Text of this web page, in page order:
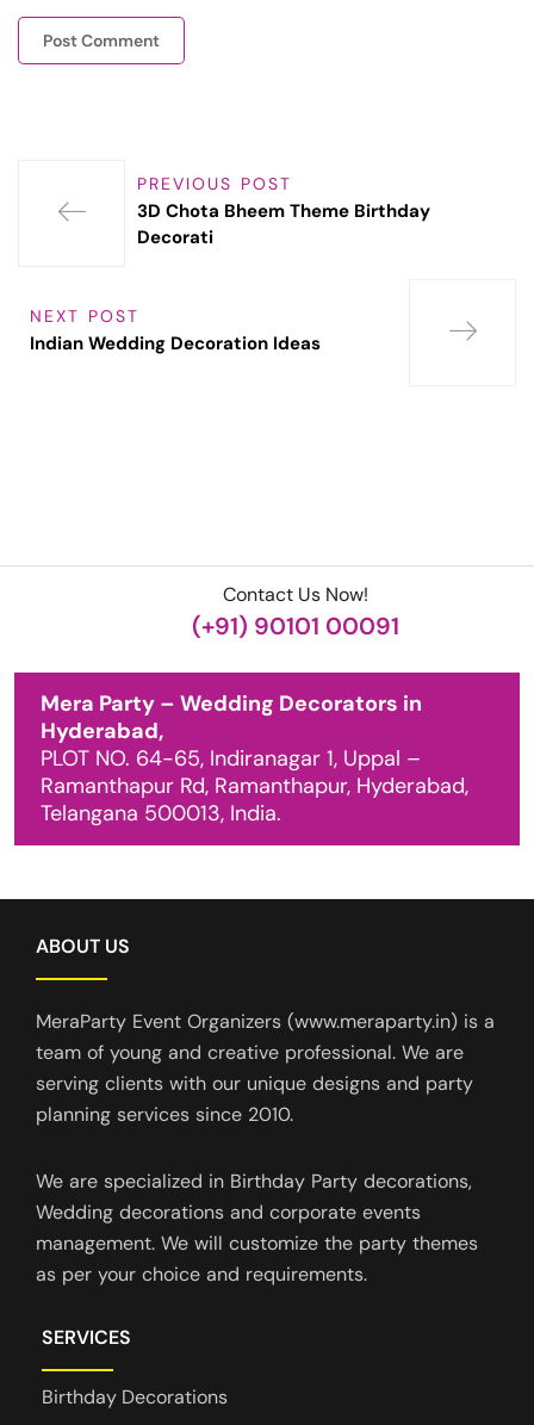
PREVIOUS POST
3D Chota Bheem Theme Birthday
Decorati
NEXT POST
Indian Wedding Decoration Ideas
Contact Us Now!
(+91) 90101 00091
Mera Party – Wedding Decorators in
Hyderabad,
PLOT NO. 64-65, Indiranagar 1, Uppal –
Ramanthapur Rd, Ramanthapur, Hyderabad,
Telangana 500013, India.
ABOUT US
MeraParty Event Organizers (www.meraparty.in) is a
team of young and creative professional. We are
serving clients with our unique designs and party
planning services since 2010.
We are specialized in Birthday Party decorations,
Wedding decorations and corporate events
management. We will customize the party themes
as per your choice and requirements.
SERVICES
Birthday Decorations